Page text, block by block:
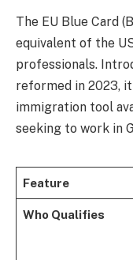
The EU Blue Card
equivalent of the
professionals.
reformed in 2023,
immigration tool
seeking to work in
Feature
Who Qualifies